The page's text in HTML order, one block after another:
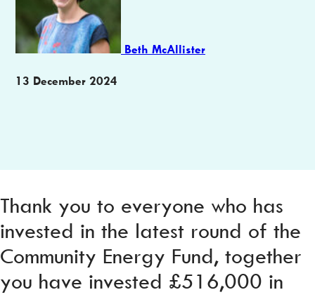
Beth McAllister
Publication
13 December 2024
Thank you to everyone who has
invested in the latest round of the
Community Energy Fund, together
you have invested £516,000 in